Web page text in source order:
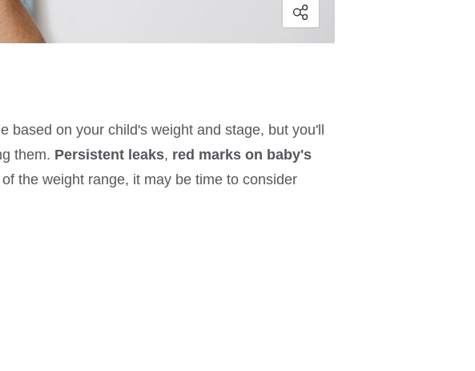
based on your child's weight and stage, but you'll
them. Persistent leaks, red marks on baby's
the weight range, it may be time to consider